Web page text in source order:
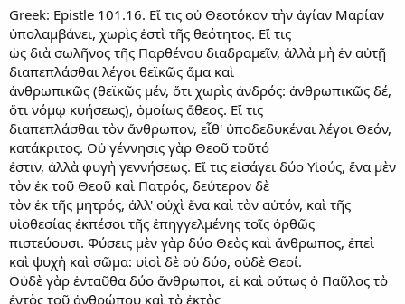
Greek: Epistle 101.16. Εἴ τις οὐ Θεοτόκον τὴν ἁγίαν Μαρίαν
ὑπολαμβάνει, χωρὶς ἐστὶ τῆς θεότητος. Εἴ τις
ὡς διὰ σωλῆνος τῆς Παρθένου διαδραμεῖν, ἀλλὰ μὴ ἐν αὐτῇ
διαπεπλάσθαι λέγοι θεϊκῶς ἅμα καὶ
ἀνθρωπικῶς (θεϊκῶς μέν, ὅτι χωρὶς ἀνδρός: ἀνθρωπικῶς δέ,
ὅτι νόμῳ κυήσεως), ὁμοίως ἄθεος. Εἴ τις
διαπεπλάσθαι τὸν ἄνθρωπον, εἶθ' ὑποδεδυκέναι λέγοι Θεόν,
κατάκριτος. Οὐ γέννησις γὰρ Θεοῦ τοῦτό
ἐστιν, ἀλλὰ φυγὴ γεννήσεως. Εἴ τις εἰσάγει δύο Υἱούς, ἕνα μὲν
τὸν ἐκ τοῦ Θεοῦ καὶ Πατρός, δεύτερον δὲ
τὸν ἐκ τῆς μητρός, ἀλλ' οὐχὶ ἕνα καὶ τὸν αὐτόν, καὶ τῆς
υἱοθεσίας ἐκπέσοι τῆς ἐπηγγελμένης τοῖς ὀρθῶς
πιστεύουσι. Φύσεις μὲν γὰρ δύο Θεὸς καὶ ἄνθρωπος, ἐπεὶ
καὶ ψυχὴ καὶ σῶμα: υἱοὶ δὲ οὐ δύο, οὐδὲ Θεοί.
Οὐδὲ γὰρ ἐνταῦθα δύο ἄνθρωποι, εἰ καὶ οὕτως ὁ Παῦλος τὸ
ἐντὸς τοῦ ἀνθρώπου καὶ τὸ ἐκτὸς